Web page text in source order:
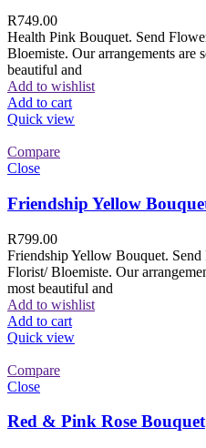
R749.00
Health Pink Bouquet. Send
Bloemiste. Our arrangements are
beautiful and
Add to wishlist
Add to cart
Quick view
Compare
Close
Friendship Yellow
R799.00
Friendship Yellow Bouquet.
Florist/ Bloemiste. Our
most beautiful and
Add to wishlist
Add to cart
Quick view
Compare
Close
Red & Pink Rose Bouquet